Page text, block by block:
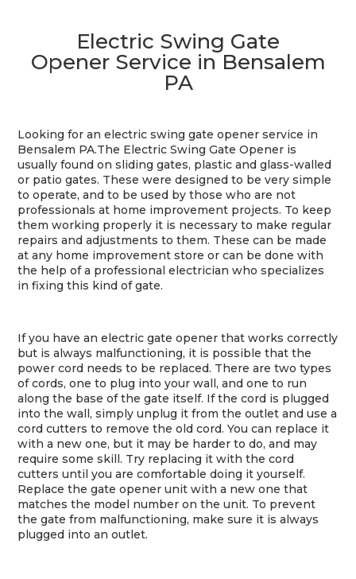
Electric Swing Gate
Opener Service in Bensalem
PA
Looking for an electric swing gate opener service in
Bensalem PA.The Electric Swing Gate Opener is
usually found on sliding gates, plastic and glass-walled
or patio gates. These were designed to be very simple
to operate, and to be used by those who are not
professionals at home improvement projects. To keep
them working properly it is necessary to make regular
repairs and adjustments to them. These can be made
at any home improvement store or can be done with
the help of a professional electrician who specializes
in fixing this kind of gate.
If you have an electric gate opener that works correctly
but is always malfunctioning, it is possible that the
power cord needs to be replaced. There are two types
of cords, one to plug into your wall, and one to run
along the base of the gate itself. If the cord is plugged
into the wall, simply unplug it from the outlet and use a
cord cutters to remove the old cord. You can replace it
with a new one, but it may be harder to do, and may
require some skill. Try replacing it with the cord
cutters until you are comfortable doing it yourself.
Replace the gate opener unit with a new one that
matches the model number on the unit. To prevent
the gate from malfunctioning, make sure it is always
plugged into an outlet.